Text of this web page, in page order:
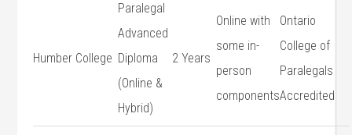
Humber ⁤College
Paralegal⁤
Advanced
Diploma
(Online &
Hybrid)
2 Years
Online with
some in-
person⁣
components
Ontario
College of
Paralegals
Accredited